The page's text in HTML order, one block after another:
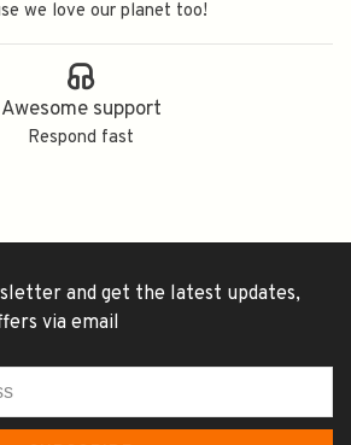
we love our planet too!
Awesome support
Respond fast
and get the latest updates,
via email